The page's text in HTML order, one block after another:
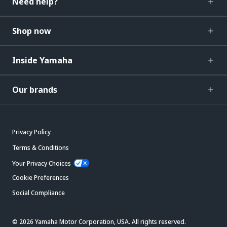
Shop now
Inside Yamaha
Our brands
Privacy Policy
Terms & Conditions
Your Privacy Choices
Cookie Preferences
Social Compliance
© 2026 Yamaha Motor Corporation, USA. All rights reserved.